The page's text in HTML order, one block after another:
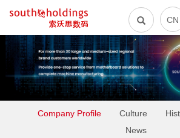
CN
Company Profile Culture
News